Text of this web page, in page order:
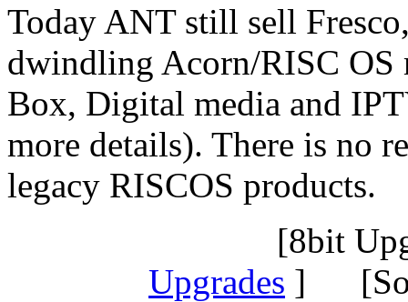
Today ANT still sell
dwindling Acorn/RISC OS
Box, Digital media and
more details). There is no
legacy RISCOS products.
[8bit
Upgrades ]